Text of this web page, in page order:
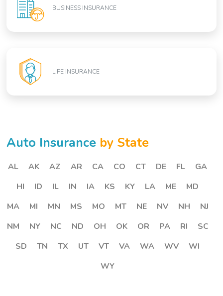
BUSINESS INSURANCE
LIFE INSURANCE
Auto Insurance by State
AL AK AZ AR CA CO CT DE FL
GA
HI
ID IL IN IA KS KY LA ME
MD
MA
MI MN MS MO MT NE NV NH
NJ
NM
NY NC ND OH OK OR PA RI
SC
SD
TN TX UT VT VA WA WV
WI
WY